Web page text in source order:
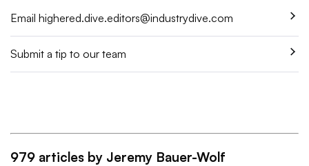
Email highered.dive.editors@industrydive.com
Submit a tip to our team
979 articles by Jeremy Bauer-Wolf